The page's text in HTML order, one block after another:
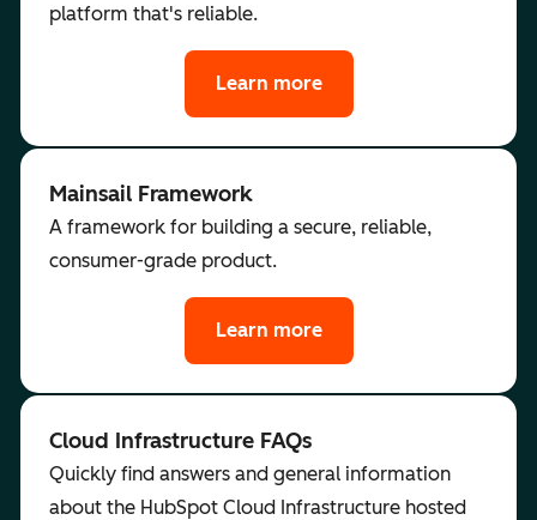
platform that's reliable.
Learn more
Mainsail Framework
A framework for building a secure, reliable,
consumer-grade product.
Learn more
Cloud Infrastructure FAQs
Quickly find answers and general information
about the HubSpot Cloud Infrastructure hosted